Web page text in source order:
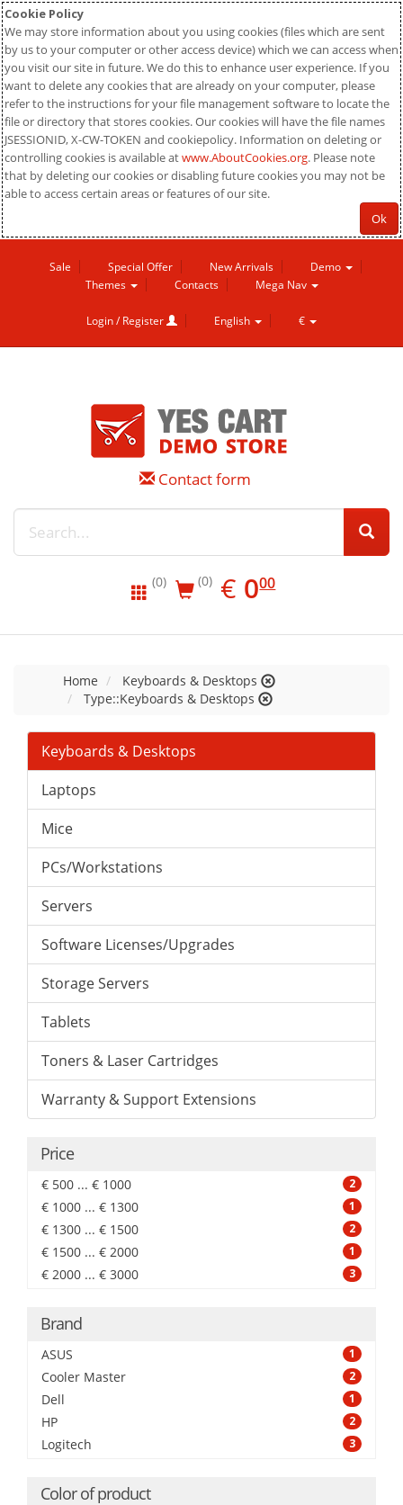
Cookie Policy
We may store information about you using cookies (files which are sent
by us to your computer or other access device) which we can access when
you visit our site in future. We do this to enhance user experience. If you
want to delete any cookies that are already on your computer, please
refer to the instructions for your file management software to locate the
file or directory that stores cookies. Our cookies will have the file names
JSESSIONID, X-CW-TOKEN and cookiepolicy. Information on deleting or
controlling cookies is available atwww.AboutCookies.org. Please note
that by deleting our cookies or disabling future cookies you may not be
able to access certain areas or features of our site.
Ok
Sale Special Offer New Arrivals
Demo
Themes
Contacts Mega Nav
Login / Register English €
Contact form
(0) (0) € EUR
0.00
000
Home
Keyboards & Desktops
Type::Keyboards & Desktops
Keyboards & Desktops
Laptops
Mice
PCs/Workstations
Servers
Software Licenses/Upgrades
Storage Servers
Tablets
Toners & Laser Cartridges
Warranty & Support Extensions
Price
€ 500 ... € 1000 2
€ 1000 ... € 1300 1
€ 1300 ... € 1500 2
€ 1500 ... € 2000 1
€ 2000 ... € 3000 3
Brand
ASUS 1
Cooler Master 2
Dell 1
HP 2
Logitech 3
Color of product